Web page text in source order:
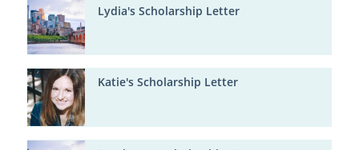
Lydia's Scholarship Letter
Katie's Scholarship Letter